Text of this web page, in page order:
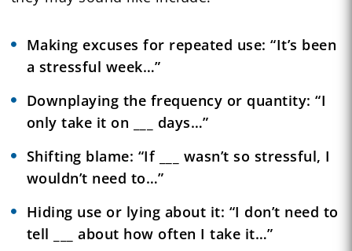
Making excuses for repeated use: “It’s been
a stressful week…”
Downplaying the frequency or quantity: “I
only take it on ___ days…”
Shifting blame: “If ___ wasn’t so stressful, I
wouldn’t need to…”
Hiding use or lying about it: “I don’t need to
tell ___ about how often I take it…”